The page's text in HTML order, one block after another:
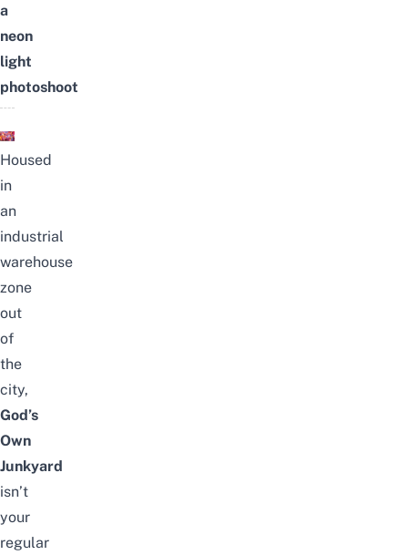
a
neon
light
photoshoot
Housed
in
an
industrial
warehouse
zone
out
of
the
city,
God’s
Own
Junkyard
isn’t
your
regular